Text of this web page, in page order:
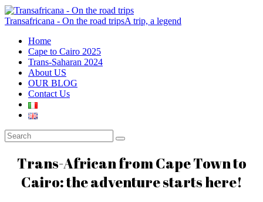
Transafricana - On the road tripsA trip, a legend
Home
Cape to Cairo 2025
Trans-Saharan 2024
About US
OUR BLOG
Contact Us
Trans-African from Cape Town to
Cairo: the adventure starts here!